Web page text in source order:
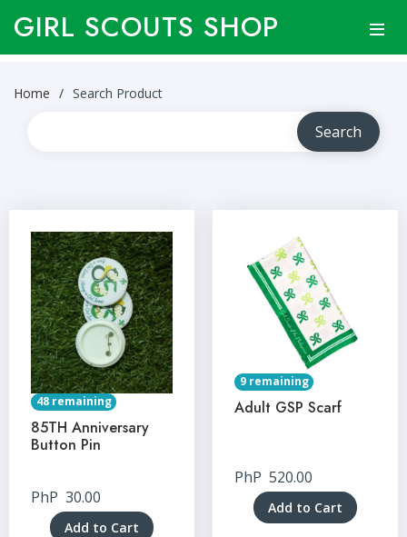
GIRL SCOUTS SHOP
Home Search Product
48 remaining
85TH Anniversary
Button Pin
PhP 30.00
Add to Cart
9 remaining
Adult GSP Scarf
PhP 520.00
Add to Cart